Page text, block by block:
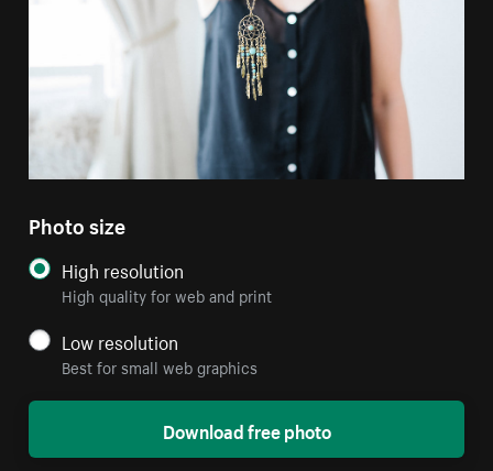
Photo size
High resolution
High quality for web and print
Low resolution
Best for small web graphics
Download free photo